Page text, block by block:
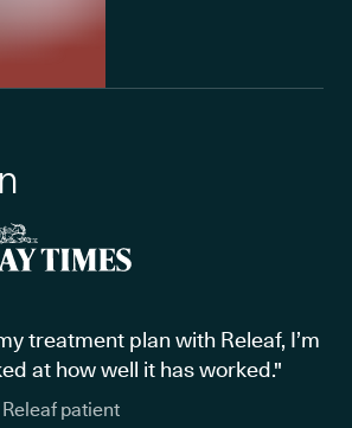
treatment plan with Releaf, I’m
at how well it has worked."
patient